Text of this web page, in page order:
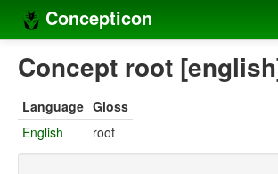
Concepticon
Home
Concept sets
Concept root
Language Gloss
English
root